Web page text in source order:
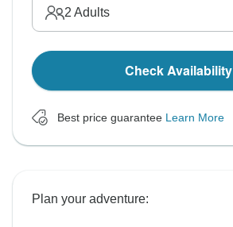
2 Adults
Check Availability
Best price guarantee Learn More
Plan your adventure: